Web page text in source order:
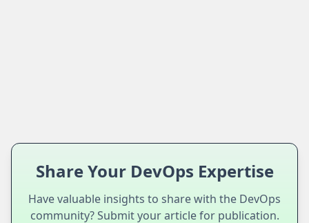
Share Your DevOps Expertise
Have valuable insights to share with the DevOps
community? Submit your article for publication.